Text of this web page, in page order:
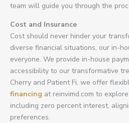
team will guide you through the
Cost and Insurance
Cost should never hinder your
diverse financial situations, our in-
everyone. We provide in-house
accessibility to our transformative
Cherry and Patient Fi, we offer
financing at reinvimd.com to
including zero percent interest,
preferences.